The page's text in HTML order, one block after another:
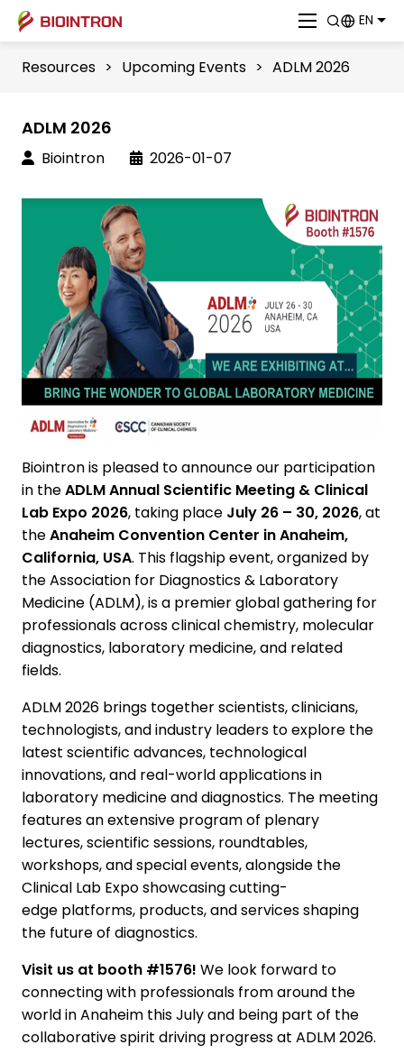
EN
Resources > Upcoming Events > ADLM 2026
ADLM 2026
Biointron 2026-01-07
Biointron is pleased to announce our participation
in theADLM Annual Scientific Meeting & Clinical
Lab Expo 2026, taking place July 26 – 30, 2026, at
theAnaheim Convention Center in Anaheim,
California, USA. This flagship event, organized by
the Association for Diagnostics & Laboratory
Medicine (ADLM), is a premier global gathering for
professionals across clinical chemistry, molecular
diagnostics, laboratory medicine, and related
fields.
ADLM 2026 brings together scientists, clinicians,
technologists, and industry leaders to explore the
latest scientific advances, technological
innovations, and real-world applications in
laboratory medicine and diagnostics. The meeting
features an extensive program of plenary
lectures, scientific sessions, roundtables,
workshops, and special events, alongside the
Clinical Lab Expo showcasing cutting-
edge platforms, products, and services shaping
the future of diagnostics.
Visit us at booth #1576! We look forward to
connecting with professionals from around the
world in Anaheim this July and being part of the
collaborative spirit driving progress at ADLM 2026.